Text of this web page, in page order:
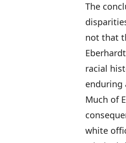
The
not that
racial
enduring
Much of
white